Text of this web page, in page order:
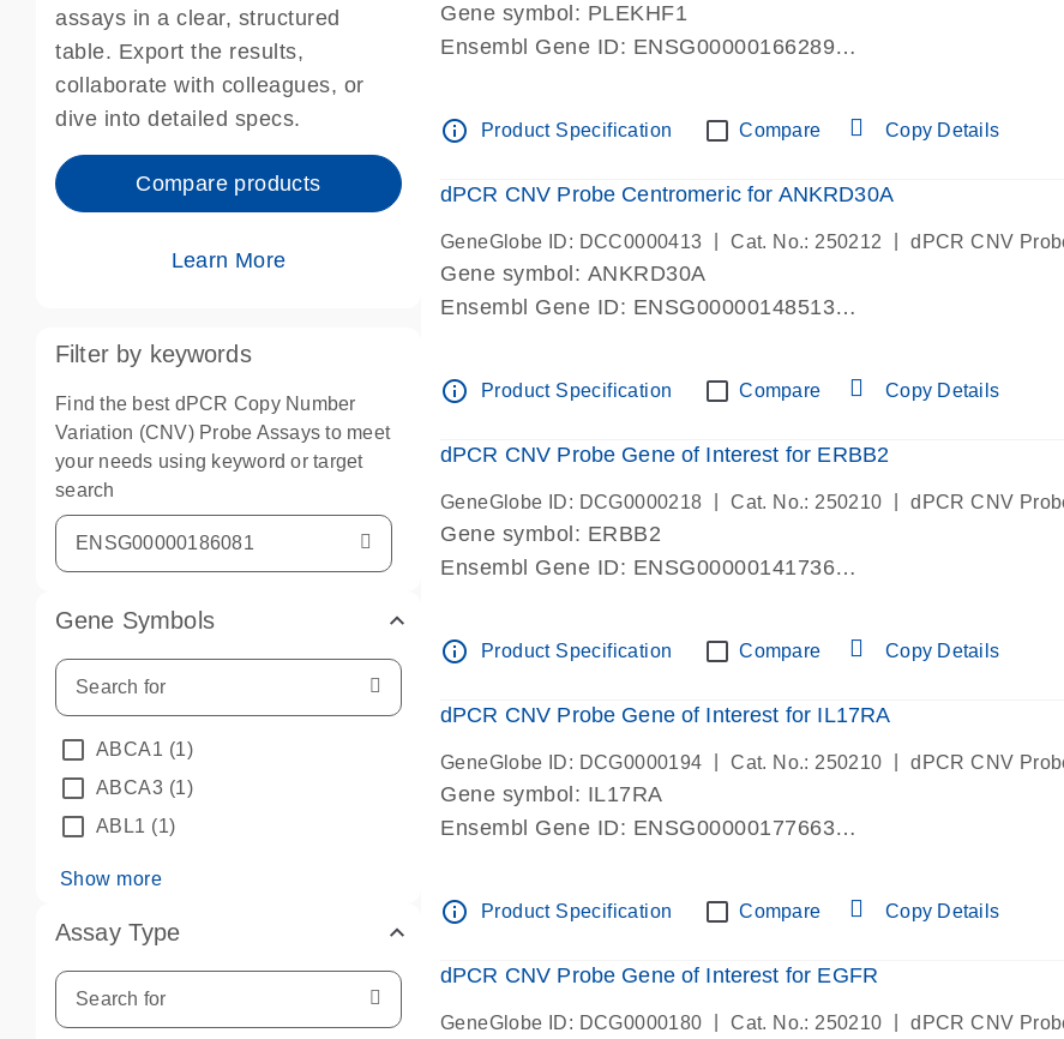
assays in a clear, structured
table. Export the results,
collaborate with colleagues, or
dive into detailed specs.
Compare products
Learn More
Filter by keywords
Find the best dPCR Copy Number
Variation (CNV) Probe Assays to meet
your needs using keyword or target
search
Gene Symbols
ABCA1 (1)
ABCA3 (1)
ABL1 (1)
Show more
Assay Type
Gene symbol: PLEKHF1
Ensembl Gene ID: ENSG00000166289
Centromeric 19 chromosome
info_outline Product Specification Compare Copy Details
dPCR CNV Probe Centromeric for ANKRD30A
GeneGlobe ID: DCC0000413 Cat. No.: 250212 dPCR CNV
Gene symbol: ANKRD30A
Ensembl Gene ID: ENSG00000148513
Centromeric 10 chromosome
info_outline Product Specification Compare Copy Details
dPCR CNV Probe Gene of Interest for ERBB2
GeneGlobe ID: DCG0000218 Cat. No.: 250210 dPCR CNV
Gene symbol: ERBB2
Ensembl Gene ID: ENSG00000141736
info_outline Product Specification Compare Copy Details
dPCR CNV Probe Gene of Interest for IL17RA
GeneGlobe ID: DCG0000194 Cat. No.: 250210 dPCR CNV
Gene symbol: IL17RA
Ensembl Gene ID: ENSG00000177663
info_outline Product Specification Compare Copy Details
dPCR CNV Probe Gene of Interest for EGFR
GeneGlobe ID: DCG0000180 Cat. No.: 250210 dPCR CNV